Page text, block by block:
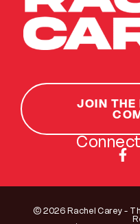
JOIN THE
© 2026 Rachel Carey -